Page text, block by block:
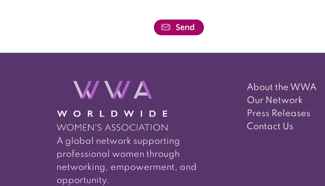
A global network supporting
professional women through
networking, empowerment, and
opportunity.
About the WWA
Our Network
Press Releases
Contact Us